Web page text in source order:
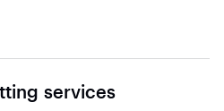
services